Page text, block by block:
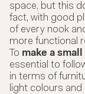
space, but this
fact, with good
of every nook
more functional
To make a
essential to
in terms of
light colours